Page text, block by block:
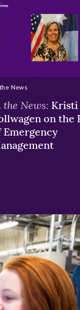
the News: Kristi
on the
Emergency
News